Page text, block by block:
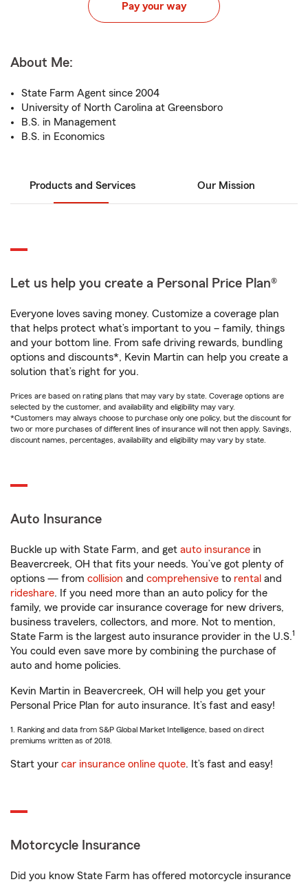
Pay your way
About Me:
State Farm Agent since 2004
University of North Carolina at Greensboro
B.S. in Management
B.S. in Economics
Products and Services Our Mission
Let us help you create a Personal Price Plan®
Everyone loves saving money. Customize a coverage plan
that helps protect what’s important to you – family, things
and your bottom line. From safe driving rewards, bundling
options and discounts*, Kevin Martin can help you create a
solution that’s right for you.
Prices are based on rating plans that may vary by state. Coverage options are
selected by the customer, and availability and eligibility may vary.
*Customers may always choose to purchase only one policy, but the discount for
two or more purchases of different lines of insurance will not then apply. Savings,
discount names, percentages, availability and eligibility may vary by state.
Auto Insurance
Buckle up with State Farm, and get auto insurance in
Beavercreek, OH that fits your needs. You’ve got plenty of
options — from collision and comprehensive to rental and
rideshare. If you need more than an auto policy for the
family, we provide car insurance coverage for new drivers,
business travelers, collectors, and more. Not to mention,
State Farm is the largest auto insurance provider in the U.S.1
You could even save more by combining the purchase of
auto and home policies.
Kevin Martin in Beavercreek, OH will help you get your
Personal Price Plan for auto insurance. It’s fast and easy!
1. Ranking and data from S&P Global Market Intelligence, based on direct
premiums written as of 2018.
Start your car insurance online quote. It’s fast and easy!
Motorcycle Insurance
Did you know State Farm has offered motorcycle insurance